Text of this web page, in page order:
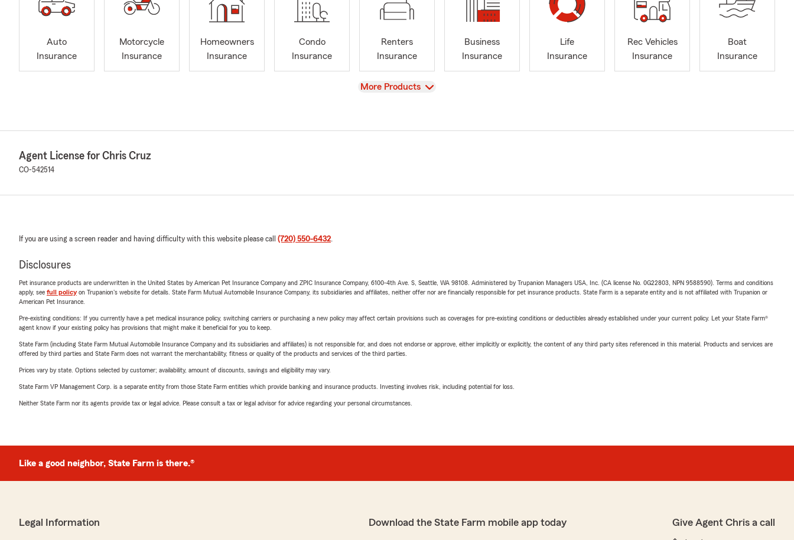
Auto
Insurance
Motorcycle
Insurance
Homeowners
Insurance
Condo
Insurance
Renters
Insurance
Business
Insurance
Life
Insurance
Rec Vehicles
Insurance
Boat
Insurance
View
More Products
Agent License for Chris Cruz
CO-542514
If you are using a screen reader and having difficulty with this website please call (720) 550-6432.
Disclosures
Pet insurance products are underwritten in the United States by American Pet Insurance Company and ZPIC Insurance Company, 6100-4th Ave. S, Seattle, WA 98108. Administered by Trupanion Managers USA, Inc. (CA license No. 0G22803, NPN 9588590). Terms and conditions
apply, see full policyon Trupanion's website for details. State Farm Mutual Automobile Insurance Company, its subsidiaries and affiliates, neither offer nor are financially responsible for pet insurance products. State Farm is a separate entity and is not affiliated with Trupanion or
American Pet Insurance.
Pre-existing conditions: If you currently have a pet medical insurance policy, switching carriers or purchasing a new policy may affect certain provisions such as coverages for pre-existing conditions or deductibles already established under your current policy. Let your State Farm®
agent know if your existing policy has provisions that might make it beneficial for you to keep.
State Farm (including State Farm Mutual Automobile Insurance Company and its subsidiaries and affiliates) is not responsible for, and does not endorse or approve, either implicitly or explicitly, the content of any third party sites referenced in this material. Products and services are
offered by third parties and State Farm does not warrant the merchantability, fitness or quality of the products and services of the third parties.
Prices vary by state. Options selected by customer; availability, amount of discounts, savings and eligibility may vary.
State Farm VP Management Corp. is a separate entity from those State Farm entities which provide banking and insurance products. Investing involves risk, including potential for loss.
Neither State Farm nor its agents provide tax or legal advice. Please consult a tax or legal advisor for advice regarding your personal circumstances.
Like a good neighbor, State Farm is there.®
Legal Information Download the State Farm mobile app today Give Agent Chris a call